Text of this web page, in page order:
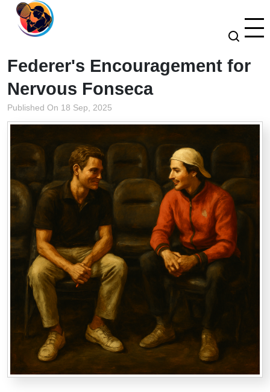
Federer's Encouragement for
Nervous Fonseca
Published On 18 Sep, 2025